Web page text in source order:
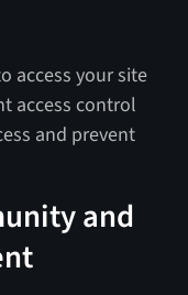
access your site
access control
and prevent
and